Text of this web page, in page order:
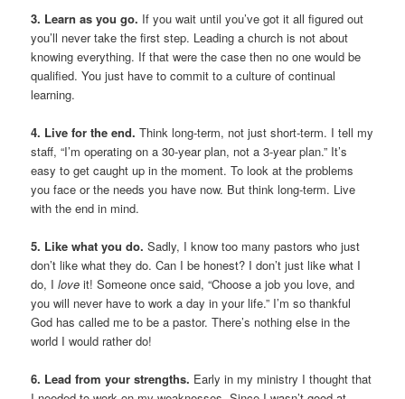
3. Learn as you go. If you wait until you’ve got it all figured out
you’ll never take the first step. Leading a church is not about
knowing everything. If that were the case then no one would be
qualified. You just have to commit to a culture of continual
learning.
4. Live for the end. Think long-term, not just short-term. I tell my
staff, “I’m operating on a 30-year plan, not a 3-year plan.” It’s
easy to get caught up in the moment. To look at the problems
you face or the needs you have now. But think long-term. Live
with the end in mind.
5. Like what you do. Sadly, I know too many pastors who just
don’t like what they do. Can I be honest? I don’t just like what I
do, Ilove it! Someone once said, “Choose a job you love, and
you will never have to work a day in your life.” I’m so thankful
God has called me to be a pastor. There’s nothing else in the
world I would rather do!
6. Lead from your strengths. Early in my ministry I thought that